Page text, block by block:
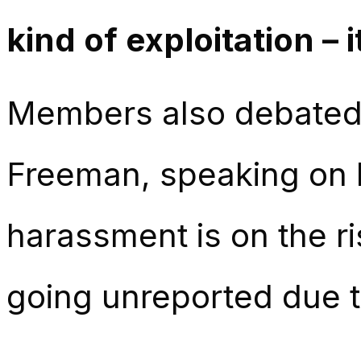
kind of exploitation –
Members also
Freeman, speaking on
harassment is on the
going unreported due